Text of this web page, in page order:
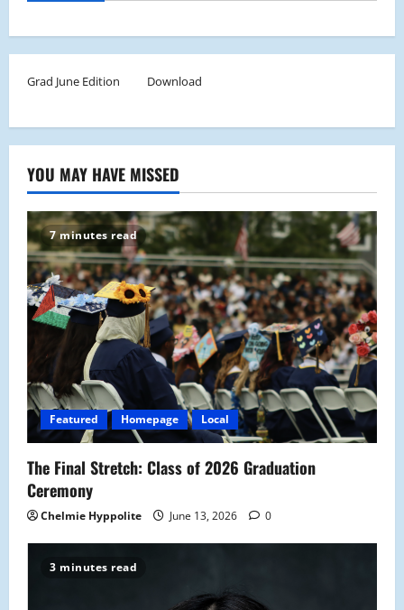
Grad June Edition Download
YOU MAY HAVE MISSED
7 minutes read
Featured Homepage Local
The Final Stretch: Class of 2026 Graduation
Ceremony
Chelmie Hyppolite June 13, 2026 0
3 minutes read